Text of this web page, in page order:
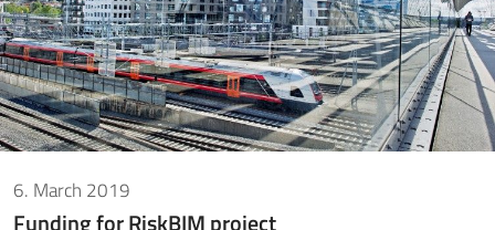
6. March 2019
Funding for RiskBIM project